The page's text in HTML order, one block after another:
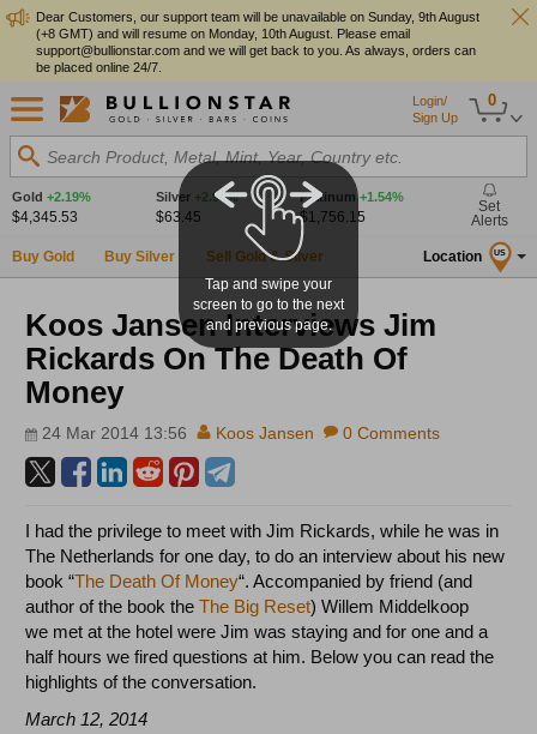
Dear Customers, our support team will be unavailable on Sunday, 9th August
(+8 GMT) and will resume on Monday, 10th August. Please email
support@bullionstar.com and we will get back to you. As always, orders can
be placed online 24/7.
0
Login/
Sign Up
Search Product, Metal, Mint, Year, Country etc.
Gold +2.19%
$4,345.53
Silver +2.90%
$63.45
Platinum+1.54%
$1,756.15
Set
Alerts
Buy Gold Buy Silver Sell Gold & Silver Location US
Koos Jansen Interviews Jim
Rickards On The Death Of
Money
24 Mar 2014 13:56 Koos Jansen 0 Comments
I had the privilege to meet with Jim Rickards, while he was in
The Netherlands for one day, to do an interview about his new
book “The Death Of Money“. Accompanied by friend (and
author of the book theThe Big Reset) Willem Middelkoop
we met at the hotel were Jim was staying and for one and a
half hours we fired questions at him. Below you can read the
highlights of the conversation.
March 12, 2014
Tap and swipe your
screen to go to the next
and previous page.